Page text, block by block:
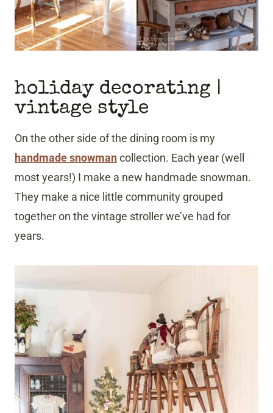
holiday decorating |
vintage style
On the other side of the dining room is my
handmade snowmancollection. Each year (well
most years!) I make a new handmade snowman.
They make a nice little community grouped
together on the vintage stroller we’ve had for
years.